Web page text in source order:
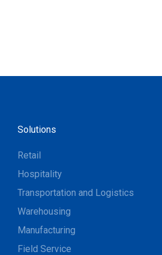
Solutions
Retail
Hospitality
Transportation and Logistics
Warehousing
Manufacturing
Field Service